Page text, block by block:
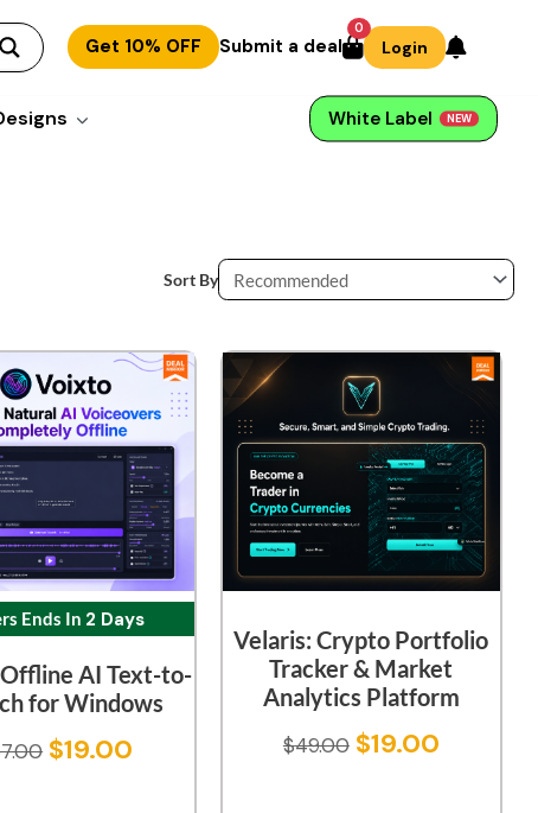
Get 10% OFF Submit a deal
0
Login
White Label NEW
Sort By
Ends In 2 Days
AI Text-to-
for Windows
$19.00
Velaris: Crypto Portfolio
Tracker & Market
Analytics Platform
$49.00 $19.00